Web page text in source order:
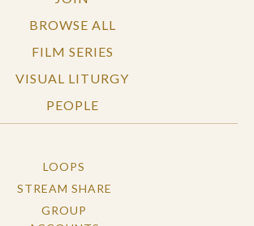
BROWSE ALL
FILM SERIES
VISUAL LITURGY
PEOPLE
LOOPS
STREAM SHARE
GROUP